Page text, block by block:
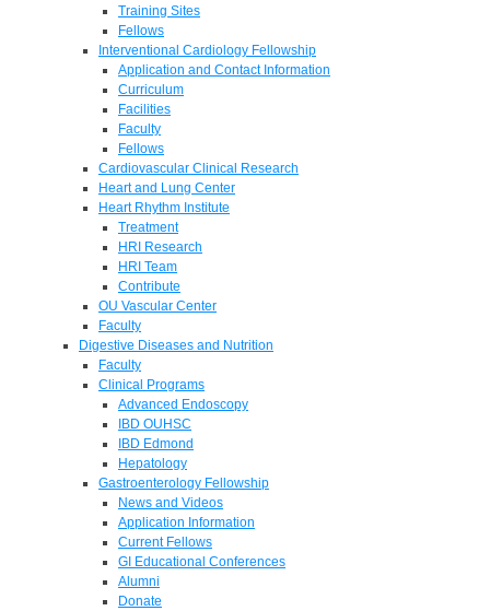
Training Sites
Fellows
Interventional Cardiology Fellowship
Application and Contact Information
Curriculum
Facilities
Faculty
Fellows
Cardiovascular Clinical Research
Heart and Lung Center
Heart Rhythm Institute
Treatment
HRI Research
HRI Team
Contribute
OU Vascular Center
Faculty
Digestive Diseases and Nutrition
Faculty
Clinical Programs
Advanced Endoscopy
IBD OUHSC
IBD Edmond
Hepatology
Gastroenterology Fellowship
News and Videos
Application Information
Current Fellows
GI Educational Conferences
Alumni
Donate